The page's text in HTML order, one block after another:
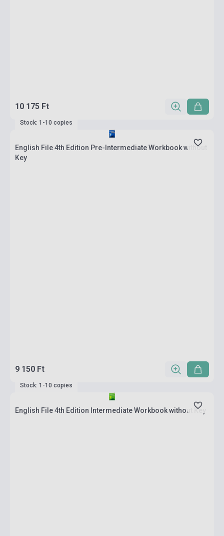
10 175 Ft
Stock: 1-10 copies
English File 4th Edition Pre-Intermediate Workbook without
Key
9 150 Ft
Stock: 1-10 copies
English File 4th Edition Intermediate Workbook without Key